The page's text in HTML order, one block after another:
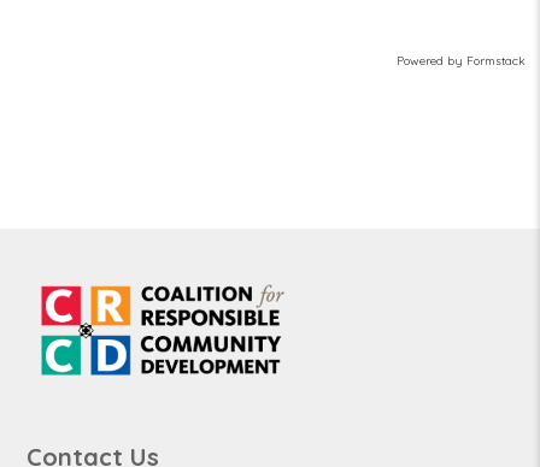
Powered by Formstack
Contact Us